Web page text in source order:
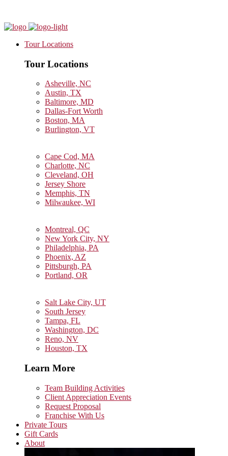
Tour Locations
Tour Locations
Asheville, NC
Austin, TX
Baltimore, MD
Dallas-Fort Worth
Boston, MA
Burlington, VT
Cape Cod, MA
Charlotte, NC
Cleveland, OH
Jersey Shore
Memphis, TN
Milwaukee, WI
Montreal, QC
New York City, NY
Philadelphia, PA
Phoenix, AZ
Pittsburgh, PA
Portland, OR
Salt Lake City, UT
South Jersey
Tampa, FL
Washington, DC
Reno, NV
Houston, TX
Learn More
Team Building Activities
Client Appreciation Events
Request Proposal
Franchise With Us
Private Tours
Gift Cards
About